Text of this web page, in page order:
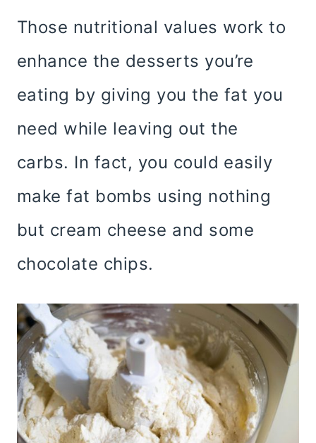
Those nutritional values work to
enhance the desserts you’re
eating by giving you the fat you
need while leaving out the
carbs. In fact, you could easily
make fat bombs using nothing
but cream cheese and some
chocolate chips.